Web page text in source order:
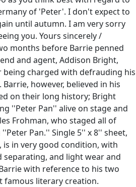
of 'Peter'. I don't expect to
until autumn. I am very sorry
you. Yours sincerely /
months before Barrie penned
and agent, Addison Bright,
charged with defrauding his
however, believed in his
on their long history; Bright
''Peter Pan'' alive on stage and
Frohman, who staged all of
Pan.'' Single 5'' x 8'' sheet,
in very good condition, with
and light wear and
with reference to his two
famous literary creation.